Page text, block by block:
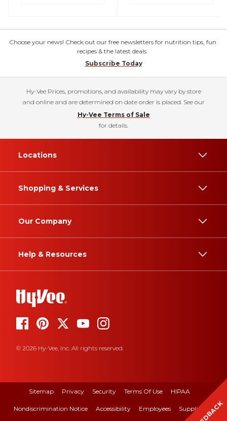
Choose your news! Check out our free newsletters for nutrition tips, fun
recipes & the latest deals.
Subscribe Today
Hy-Vee Prices, promotions, and availability may vary by store
and online and are determined on date order is placed. See our
Hy-Vee Terms of Sale
for details.
Locations
Shopping & Services
Our Company
Help & Resources
© 2026 Hy-Vee, Inc. All rights reserved.
Sitemap Privacy Security Terms Of Use HIPAA
Nondiscrimination Notice Accessibility Employees Suppliers